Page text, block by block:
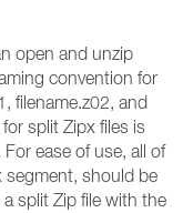
open and unzip
convention for
filename.z02, and
split Zipx files is
ease of use, all of
segment, should be
split Zip file with the